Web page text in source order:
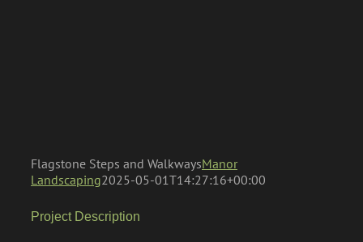
Flagstone Steps and WalkwaysManor
Landscaping2025-05-01T14:27:16+00:00
Project Description